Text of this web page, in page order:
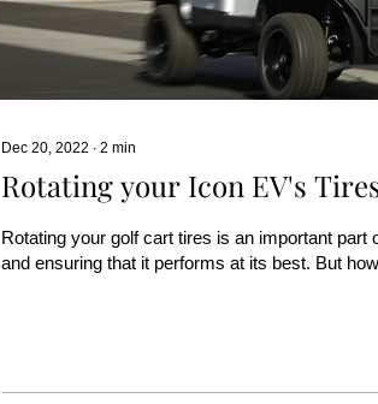
Dec 20, 2022 ∙ 2 min
Rotating your Icon EV's
Rotating your golf cart tires is an important part
and ensuring that it performs at its best. But